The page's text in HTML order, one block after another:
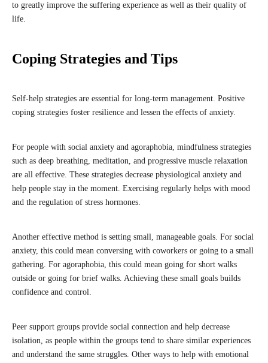
to greatly improve the suffering experience as well as their quality of
life.
Coping Strategies and Tips
Self-help strategies are essential for long-term management. Positive
coping strategies foster resilience and lessen the effects of anxiety.
For people with social anxiety and agoraphobia, mindfulness strategies
such as deep breathing, meditation, and progressive muscle relaxation
are all effective. These strategies decrease physiological anxiety and
help people stay in the moment. Exercising regularly helps with mood
and the regulation of stress hormones.
Another effective method is setting small, manageable goals. For social
anxiety, this could mean conversing with coworkers or going to a small
gathering. For agoraphobia, this could mean going for short walks
outside or going for brief walks. Achieving these small goals builds
confidence and control.
Peer support groups provide social connection and help decrease
isolation, as people within the groups tend to share similar experiences
and understand the same struggles. Other ways to help with emotional